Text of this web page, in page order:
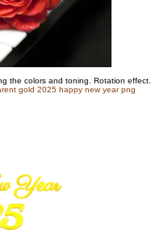
the colors and toning. Rotation effect.
gold 2025 happy new year png